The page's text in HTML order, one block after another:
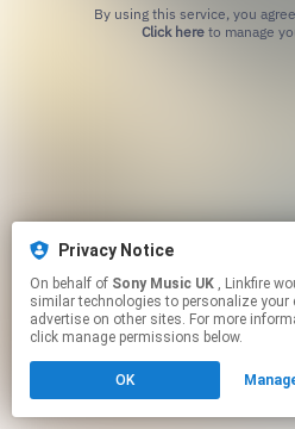
Click hereto manage
Privacy Notice
On behalf of Sony Music UK , Linkfire would like to use cookies and
similar technologies to personalize your
advertise on other sites. For more
click manage permissions below.
OK